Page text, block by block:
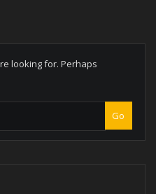
looking for. Perhaps
Go